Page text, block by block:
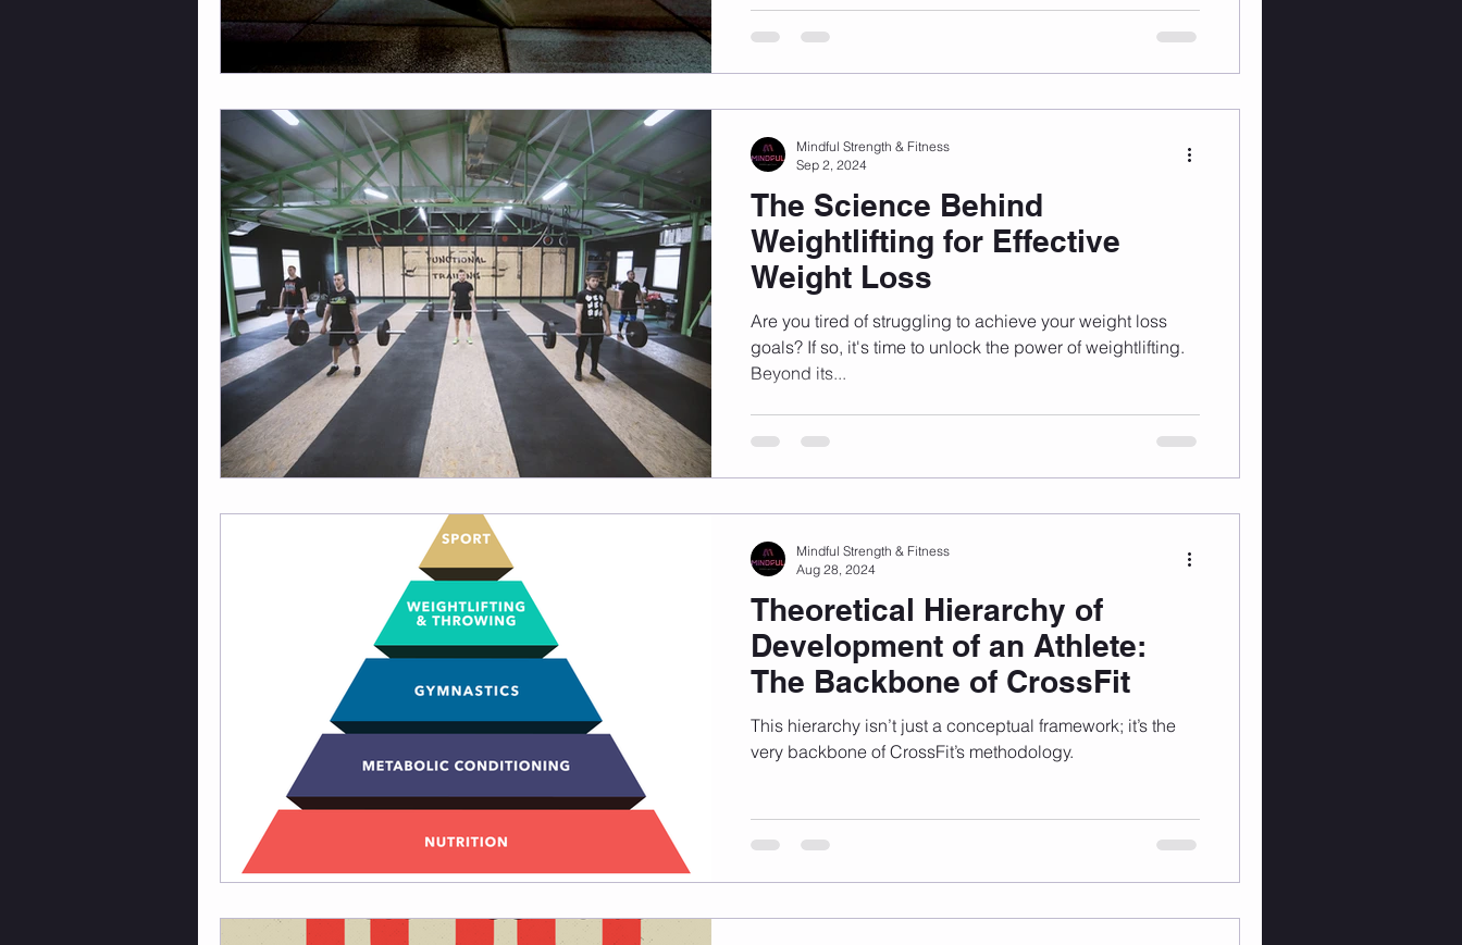
The Science Behind
Weightlifting for Effective
Weight Loss
Are you tired of struggling to achieve your weight loss
goals? If so, it's time to unlock the power of weightlifting.
Beyond its...
Mindful Strength & Fitness
Sep 2, 2024
Theoretical Hierarchy of
Development of an Athlete:
The Backbone of CrossFit
This hierarchy isn’t just a conceptual framework; it’s the
very backbone of CrossFit’s methodology.
Mindful Strength & Fitness
Aug 28, 2024